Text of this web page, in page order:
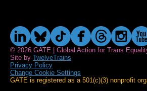
© 2026 GATE | Global Action for Trans
Site by TwelveTrains
Privacy Policy
Change Cookie Settings
GATE is registered as a 501(c)(3) nonprofit